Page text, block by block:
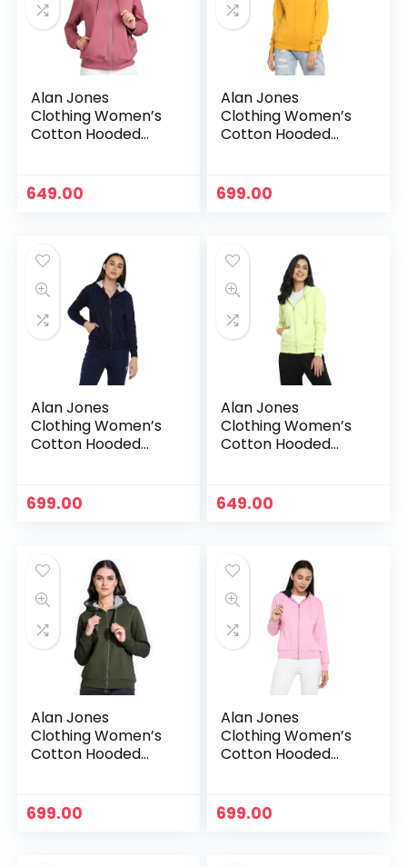
Alan Jones
Clothing Women’s
Cotton Hooded
649.00
Alan Jones
Clothing Women’s
Cotton Hooded
699.00
Alan Jones
Clothing Women’s
Cotton Hooded
699.00
Alan Jones
Clothing Women’s
Cotton Hooded
649.00
Alan Jones
Clothing Women’s
Cotton Hooded
699.00
Alan Jones
Clothing Women’s
Cotton Hooded
699.00